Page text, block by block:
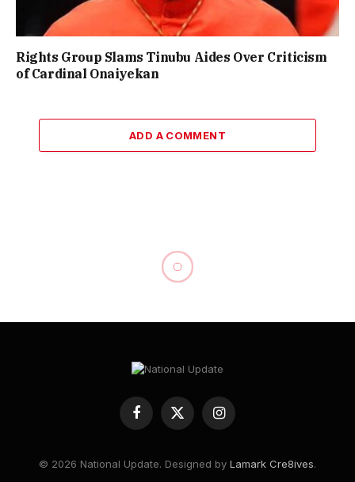
Rights Group Slams Tinubu Aides Over Criticism
of Cardinal Onaiyekan
ADD A COMMENT
Falsehoods: Onwordi
Dismisses “Suspension” as
Cheap Blackmail
National Update August 20, 2025